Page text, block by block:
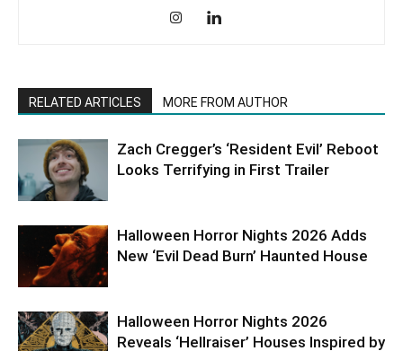
RELATED ARTICLES MORE FROM AUTHOR
Zach Cregger’s ‘Resident Evil’ Reboot
Looks Terrifying in First Trailer
Halloween Horror Nights 2026 Adds
New ‘Evil Dead Burn’ Haunted House
Halloween Horror Nights 2026
Reveals ‘Hellraiser’ Houses Inspired by